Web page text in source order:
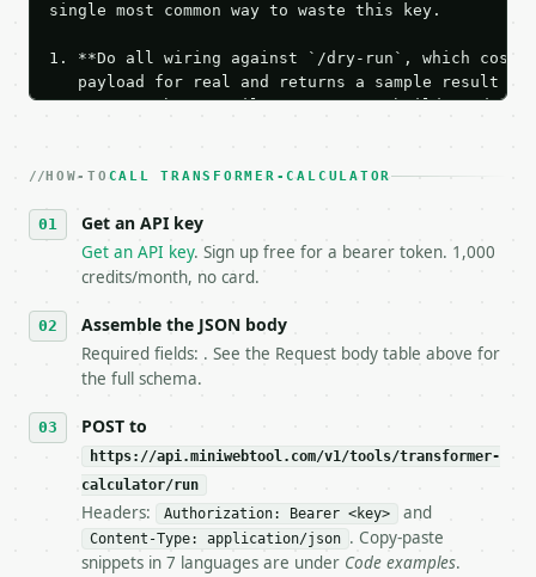
single most common way to waste this key.
1. **Do all wiring against `/dry-run`, which
payload for real and returns a sample result
Iterate there until your request builds and
3. **Never call the API from unit tests,
4. **On 4xx, fix the payload — do not retry.** The
`application/problem+json` and says exactly
5. **On 429, honour `Retry-After`** and back off;
   stop making live calls and tell me.
7. If the integration needs repeated calls at
tool is deterministic, so the same input always
## The API
**Transformer Calculator** — Calculate
- Live endpoint: `POST https://
- Dry run: `POST https://api.miniwebtool.com/
- Auth: `Authorization: Bearer
HOW-TO CALL TRANSFORMER-CALCULATOR
Get an API key
Get an API key. Sign up free for a bearer token. 1,000
credits/month, no card.
Assemble the JSON body
Required fields: . See the Request body table above for
the full schema.
POST to
https://api.miniwebtool.com/v1/tools/transformer-
calculator/run
Headers: Authorization: Bearer <key> and
Content-Type: application/json . Copy-paste
snippets in 7 languages are under Code examples.